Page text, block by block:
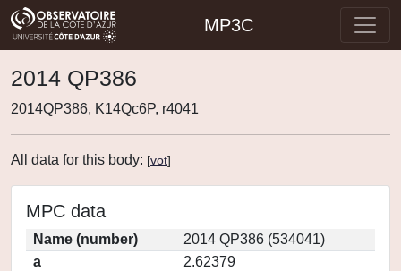
MP3C
2014 QP386
2014QP386, K14Qc6P, r4041
All data for this body: [vot]
MPC data
Name (number)
2014 QP386 (534041)
a
2.62379